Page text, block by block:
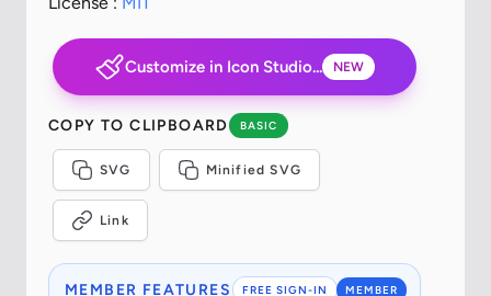
Customize in Icon Studio... NEW
COPY TO CLIPBOARD BASIC
SVG Minified SVG
Link
FREE SIGN-IN MEMBER
MEMBER FEATURES